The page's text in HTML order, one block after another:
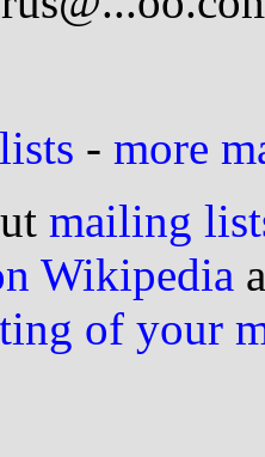
- more
mailing
Wikipedia
of your